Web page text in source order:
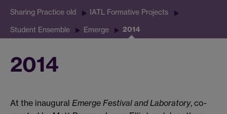
Sharing Practice old IATL Formative Projects
Student Ensemble Emerge 2014
2014
At the inaugural Emerge Festival and Laboratory, co-